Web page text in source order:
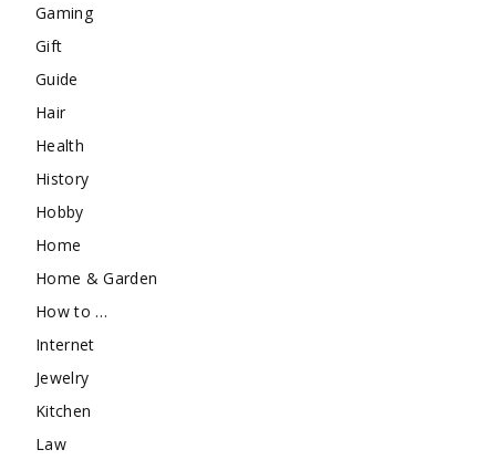
Gaming
Gift
Guide
Hair
Health
History
Hobby
Home
Home & Garden
How to …
Internet
Jewelry
Kitchen
Law